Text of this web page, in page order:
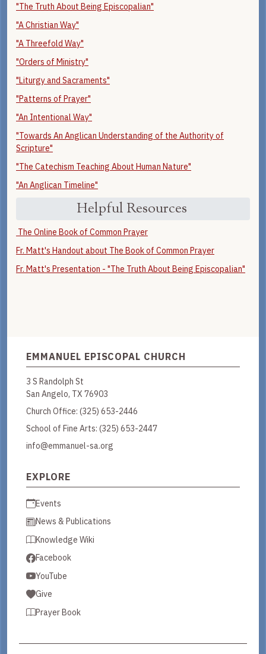
"The Truth About Being Episcopalian"
"A Christian Way"
"A Threefold Way"
"Orders of Ministry"
"Liturgy and Sacraments"
"Patterns of Prayer"
"An Intentional Way"
"Towards An Anglican Understanding of the Authority of
Scripture"
"The Catechism Teaching About Human Nature"
"An Anglican Timeline"
Helpful Resources
The Online Book of Common Prayer
Fr. Matt's Handout about The Book of Common Prayer
Fr. Matt's Presentation - "The Truth About Being Episcopalian"
EMMANUEL EPISCOPAL CHURCH
3 S Randolph St
San Angelo, TX 76903
Church Office: (325) 653-2446
School of Fine Arts: (325) 653-2447
info@emmanuel-sa.org
EXPLORE
Events
News & Publications
Knowledge Wiki
Facebook
YouTube
Give
Prayer Book